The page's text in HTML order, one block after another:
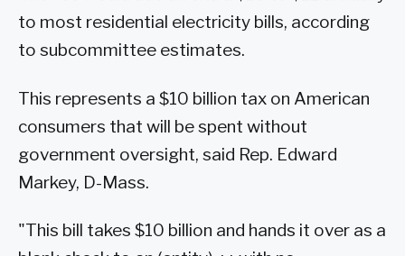
to most residential electricity bills, according
to subcommittee estimates.
This represents a $10 billion tax on American
consumers that will be spent without
government oversight, said Rep. Edward
Markey, D-Mass.
"This bill takes $10 billion and hands it over as a